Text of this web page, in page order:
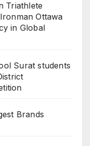
Triathlete
Ottawa
in Global
Surat students
Brands